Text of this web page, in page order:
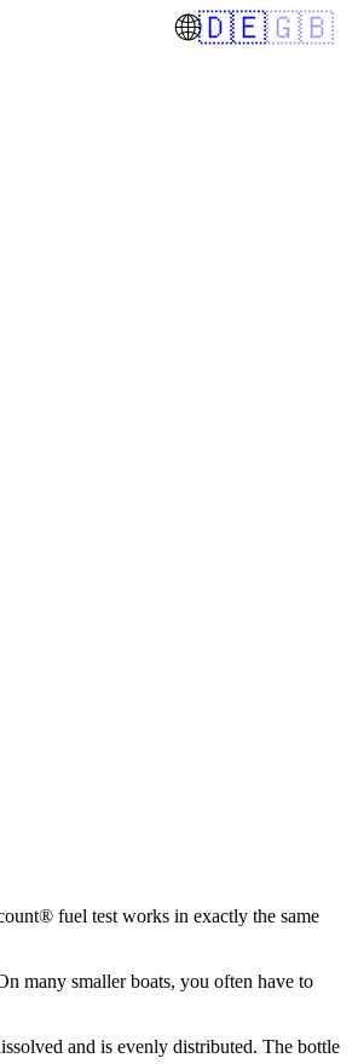
🌐🇩🇪🇬🇧
fuel test works in exactly the same
many smaller boats, you often have to
and is evenly distributed. The bottle